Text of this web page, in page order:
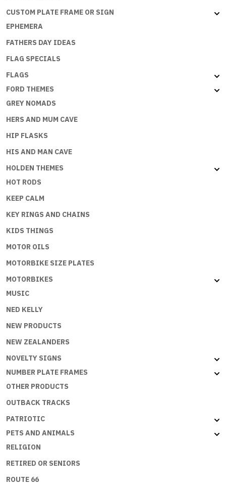
CUSTOM PLATE FRAME OR SIGN
EPHEMERA
FATHERS DAY IDEAS
FLAG SPECIALS
FLAGS
FORD THEMES
GREY NOMADS
HERS AND MUM CAVE
HIP FLASKS
HIS AND MAN CAVE
HOLDEN THEMES
HOT RODS
KEEP CALM
KEY RINGS AND CHAINS
KIDS THINGS
MOTOR OILS
MOTORBIKE SIZE PLATES
MOTORBIKES
MUSIC
NED KELLY
NEW PRODUCTS
NEW ZEALANDERS
NOVELTY SIGNS
NUMBER PLATE FRAMES
OTHER PRODUCTS
OUTBACK TRACKS
PATRIOTIC
PETS AND ANIMALS
RELIGION
RETIRED OR SENIORS
ROUTE 66